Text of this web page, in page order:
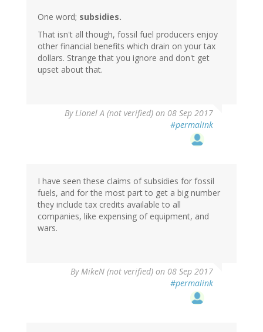
One word; subsidies.
That isn't all though, fossil fuel producers enjoy
other financial benefits which drain on your tax
dollars. Strange that you ignore and don't get
upset about that.
ByLionel A (not verified) on 08 Sep 2017
#permalink
I have seen these claims of subsidies for fossil
fuels, and for the most part to get a big number
they include tax credits available to all
companies, like expensing of equipment, and
wars.
ByMikeN (not verified) on 08 Sep 2017
#permalink